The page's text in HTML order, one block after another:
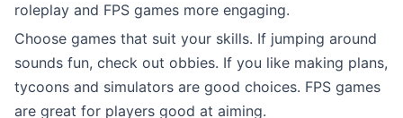
roleplay and FPS games more engaging.
Choose games that suit your skills. If jumping around
sounds fun, check out obbies. If you like making plans,
tycoons and simulators are good choices. FPS games
are great for players good at aiming.